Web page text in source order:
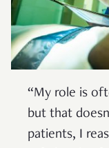
“My role is
but that
patients, I